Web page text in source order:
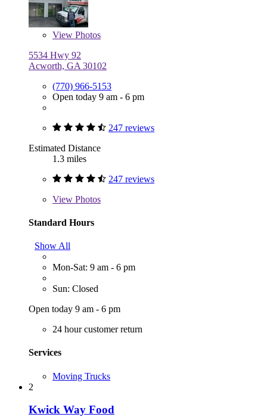
View Photos
5534 Hwy 92
Acworth, GA 30102
(770) 966-5153
Open today 9 am - 6 pm
247 reviews
Estimated Distance
1.3 miles
247 reviews
View Photos
Standard Hours
Show All
Mon-Sat: 9 am - 6 pm
Sun: Closed
Open today 9 am - 6 pm
24 hour customer return
Services
Moving Trucks
2
Kwick Way Food